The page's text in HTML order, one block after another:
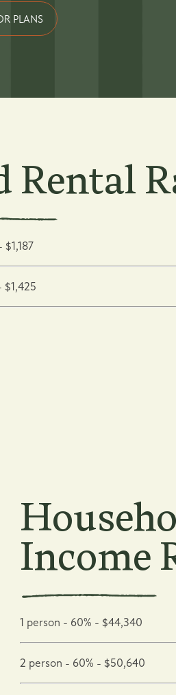
PLANS
Rental
Income
1 person - 60% - $44,340
2 person - 60% - $50,640